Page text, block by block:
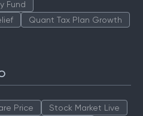
Fund
Quant Tax Plan Growth
Price
Stock Market Live